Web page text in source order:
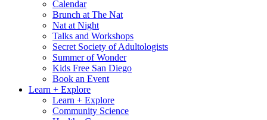
Calendar
Brunch at The Nat
Nat at Night
Talks and Workshops
Secret Society of Adultologists
Summer of Wonder
Kids Free San Diego
Book an Event
Learn + Explore
Learn + Explore
Community Science